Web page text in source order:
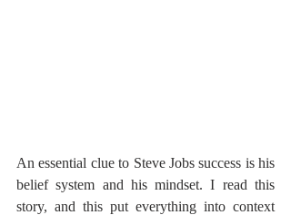
An essential clue to Steve Jobs success is his
belief system and his mindset. I read this
story, and this put everything into context